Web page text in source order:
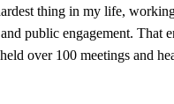
thing in my life,
public engagement. That
over 100 meetings and